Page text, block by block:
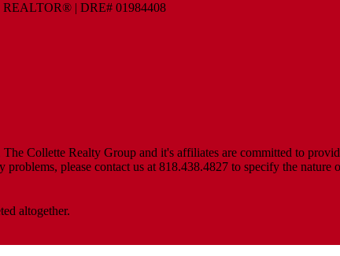
REALTOR® | DRE# 01984408
Collette Realty Group and it's affiliates are committed to
please contact us at 818.438.4827 to specify the nature
altogether.